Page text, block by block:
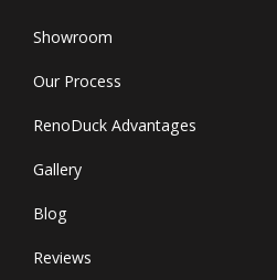
Showroom
Our Process
RenoDuck Advantages
Gallery
Blog
Reviews